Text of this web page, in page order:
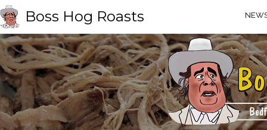
Boss Hog Roasts